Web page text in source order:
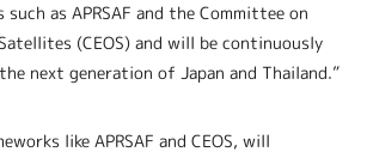
as APRSAF and the Committee on
(CEOS) and will be continuously
next generation of Japan and Thailand.”
like APRSAF and CEOS, will